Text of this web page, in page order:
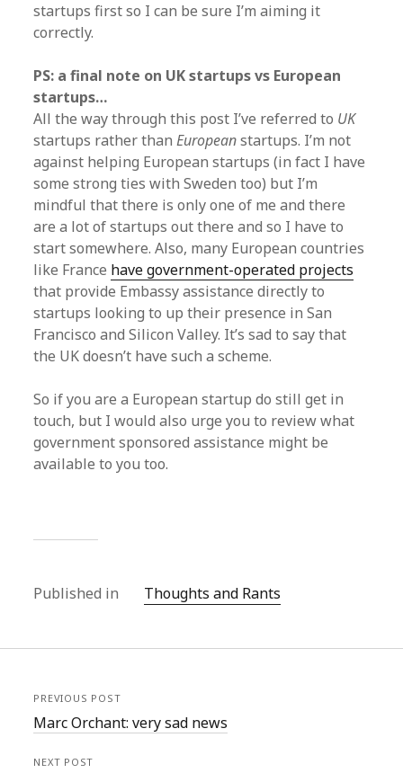
startups first so I can be sure I’m aiming it
correctly.
PS: a final note on UK startups vs European
startups…
All the way through this post I’ve referred to UK
startups rather thanEuropeanstartups. I’m not
against helping European startups (in fact I have
some strong ties with Sweden too) but I’m
mindful that there is only one of me and there
are a lot of startups out there and so I have to
start somewhere. Also, many European countries
like France have government-operated projects
that provide Embassy assistance directly to
startups looking to up their presence in San
Francisco and Silicon Valley. It’s sad to say that
the UK doesn’t have such a scheme.
So if you are a European startup do still get in
touch, but I would also urge you to review what
government sponsored assistance might be
available to you too.
Published in Thoughts and Rants
PREVIOUS POST
Marc Orchant: very sad news
NEXT POST